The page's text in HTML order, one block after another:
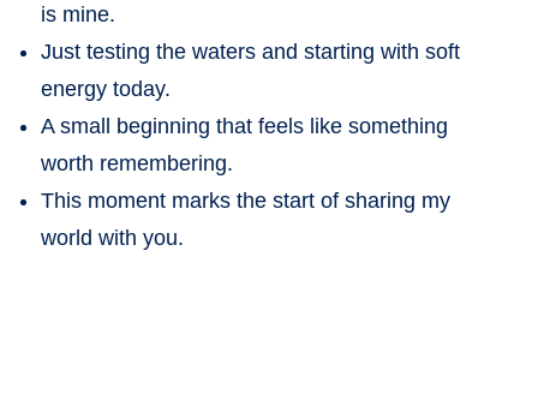
is mine.
Just testing the waters and starting with soft
energy today.
A small beginning that feels like something
worth remembering.
This moment marks the start of sharing my
world with you.